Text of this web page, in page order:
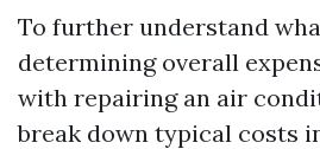
To further understand
determining overall
with repairing an air
break down typical costs